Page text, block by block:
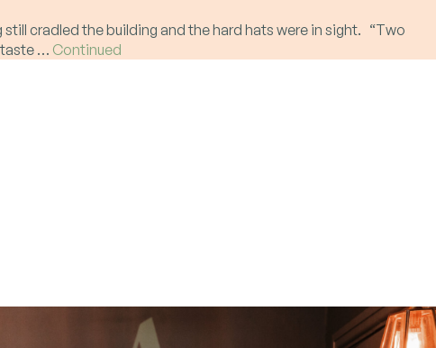
cradled the building and the hard hats were in sight. “Two
taste … Continued